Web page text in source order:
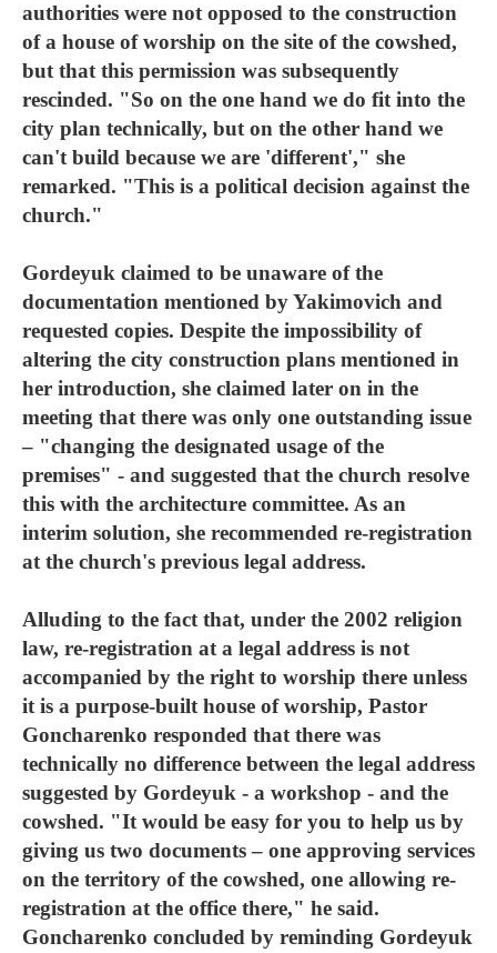
authorities were not opposed to the construction
of a house of worship on the site of the cowshed,
but that this permission was subsequently
rescinded. "So on the one hand we do fit into the
city plan technically, but on the other hand we
can't build because we are 'different'," she
remarked. "This is a political decision against the
church."
Gordeyuk claimed to be unaware of the
documentation mentioned by Yakimovich and
requested copies. Despite the impossibility of
altering the city construction plans mentioned in
her introduction, she claimed later on in the
meeting that there was only one outstanding issue
– "changing the designated usage of the
premises" - and suggested that the church resolve
this with the architecture committee. As an
interim solution, she recommended re-registration
at the church's previous legal address.
Alluding to the fact that, under the 2002 religion
law, re-registration at a legal address is not
accompanied by the right to worship there unless
it is a purpose-built house of worship, Pastor
Goncharenko responded that there was
technically no difference between the legal address
suggested by Gordeyuk - a workshop - and the
cowshed. "It would be easy for you to help us by
giving us two documents – one approving services
on the territory of the cowshed, one allowing re-
registration at the office there," he said.
Goncharenko concluded by reminding Gordeyuk